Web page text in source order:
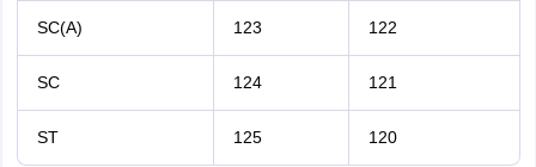
SC(A) 123 122
SC 124 121
ST 125 120